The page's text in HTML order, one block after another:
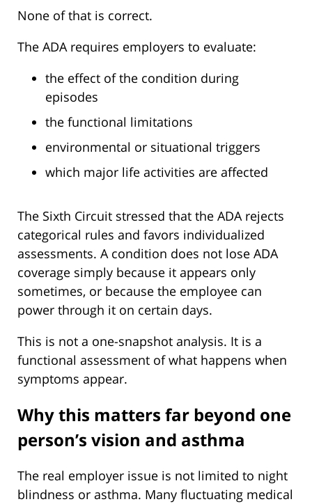
None of that is correct.
The ADA requires employers to evaluate:
the effect of the condition during
episodes
the functional limitations
environmental or situational triggers
which major life activities are affected
The Sixth Circuit stressed that the ADA rejects
categorical rules and favors individualized
assessments. A condition does not lose ADA
coverage simply because it appears only
sometimes, or because the employee can
power through it on certain days.
This is not a one-snapshot analysis. It is a
functional assessment of what happens when
symptoms appear.
Why this matters far beyond one
person’s vision and asthma
The real employer issue is not limited to night
blindness or asthma. Many fluctuating medical